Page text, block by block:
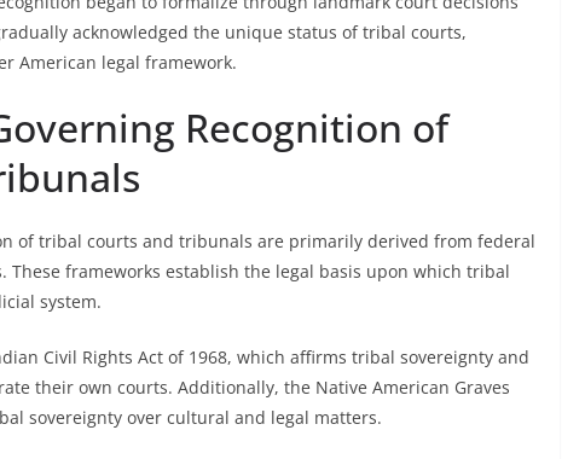
acknowledged the unique status of tribal courts,
American legal framework.
Recognition of
of tribal courts and tribunals are primarily derived from federal
These frameworks establish the legal basis upon which tribal
system.
Civil Rights Act of 1968, which affirms tribal sovereignty and
their own courts. Additionally, the Native American Graves
sovereignty over cultural and legal matters.